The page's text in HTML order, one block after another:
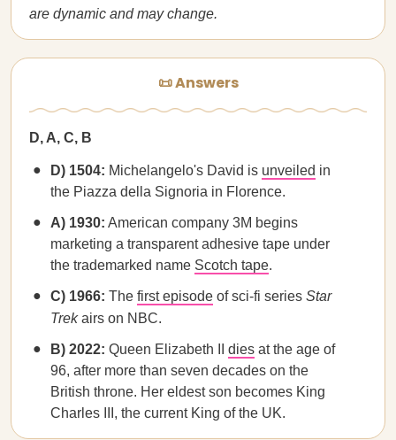
are dynamic and may change.
📜 Answers
D, A, C, B
D) 1504: Michelangelo's David is unveiled in
the Piazza della Signoria in Florence.
A) 1930: American company 3M begins
marketing a transparent adhesive tape under
the trademarked name Scotch tape.
C) 1966: The first episode of sci-fi series Star
Trekairs on NBC.
B) 2022: Queen Elizabeth II dies at the age of
96, after more than seven decades on the
British throne. Her eldest son becomes King
Charles III, the current King of the UK.